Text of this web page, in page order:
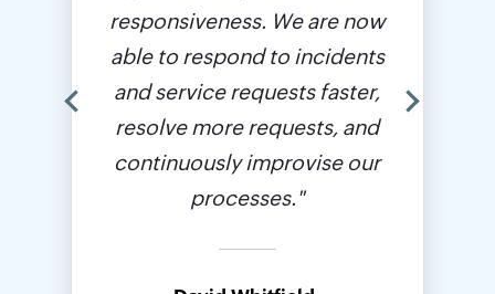
responsiveness. We are now
able to respond to incidents
and service requests faster,
resolve more requests, and
continuously improvise our
processes."